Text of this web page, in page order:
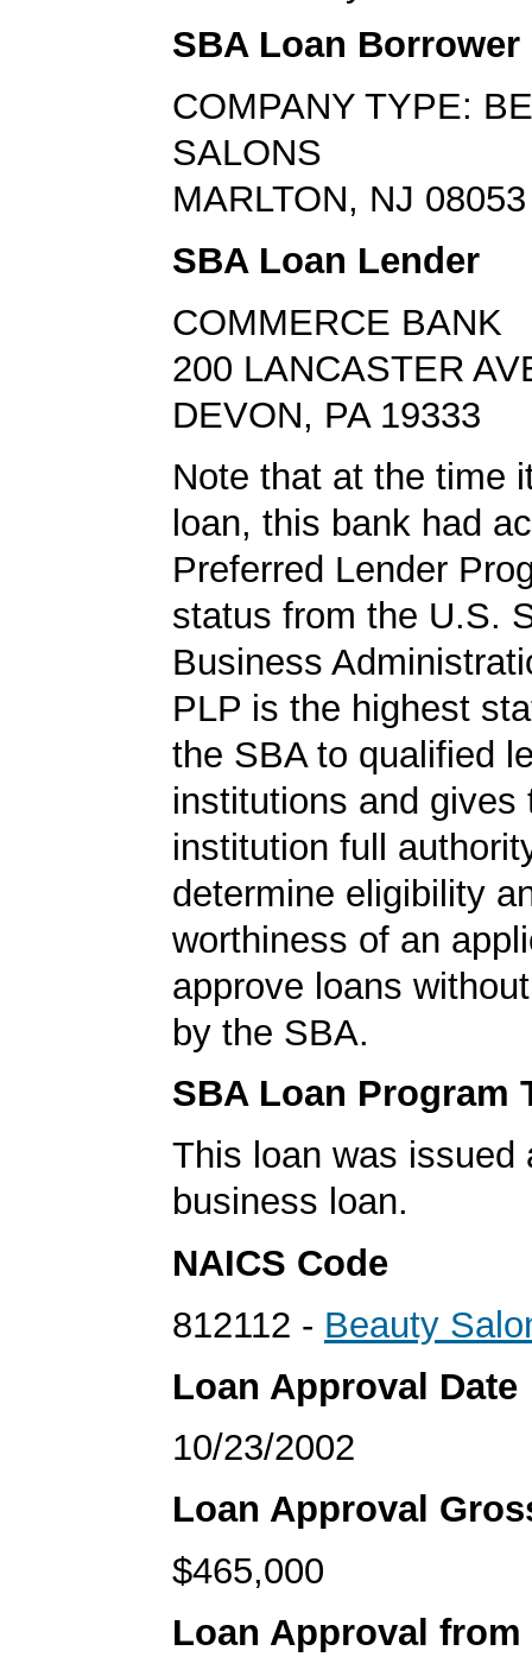
SBA Loan Borrower
COMPANY TYPE:
SALONS
MARLTON, NJ 08053
SBA Loan Lender
COMMERCE BANK
200 LANCASTER
DEVON, PA 19333
Note that at the time
loan, this bank had
Preferred Lender
status from the U.S.
Business
PLP is the highest
the SBA to qualified
institutions and gives
institution full
determine eligibility
worthiness of an
approve loans
by the SBA.
SBA Loan Program
This loan was issued
business loan.
NAICS Code
812112 - Beauty
Loan Approval Date
10/23/2002
Loan Approval
$465,000
Loan Approval from